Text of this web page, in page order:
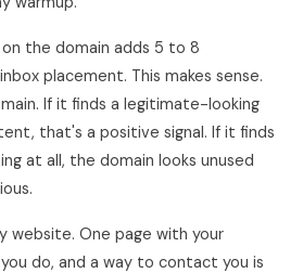
the domain adds 5 to 8
placement. This makes sense.
If it finds a legitimate-looking
that's a positive signal. If it finds
at all, the domain looks unused
website. One page with your
do, and a way to contact you is